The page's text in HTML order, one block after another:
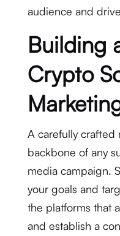
audience and
Building
Crypto
A carefully crafted
backbone of any
media campaign.
your goals and
the platforms that
and establish a